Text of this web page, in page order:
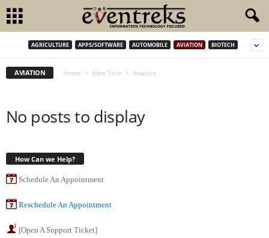
AGRICULTURE APPS/SOFTWARE AUTOMOBILE AVIATION BIOTECH
AVIATION Home New Tech Aviation
No posts to display
How Can we Help?
Schedule An Appointment
Reschedule An Appointment
[Open A Support Ticket]